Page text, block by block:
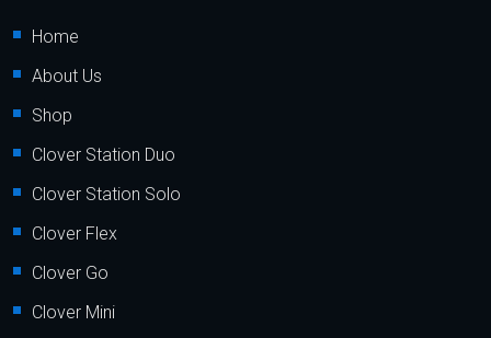
Home
About Us
Shop
Clover Station Duo
Clover Station Solo
Clover Flex
Clover Go
Clover Mini